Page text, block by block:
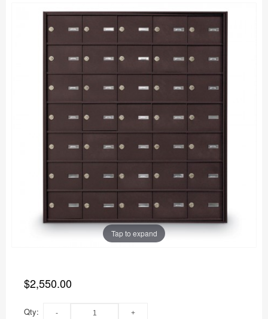
Tap to expand
$2,550.00
Qty: